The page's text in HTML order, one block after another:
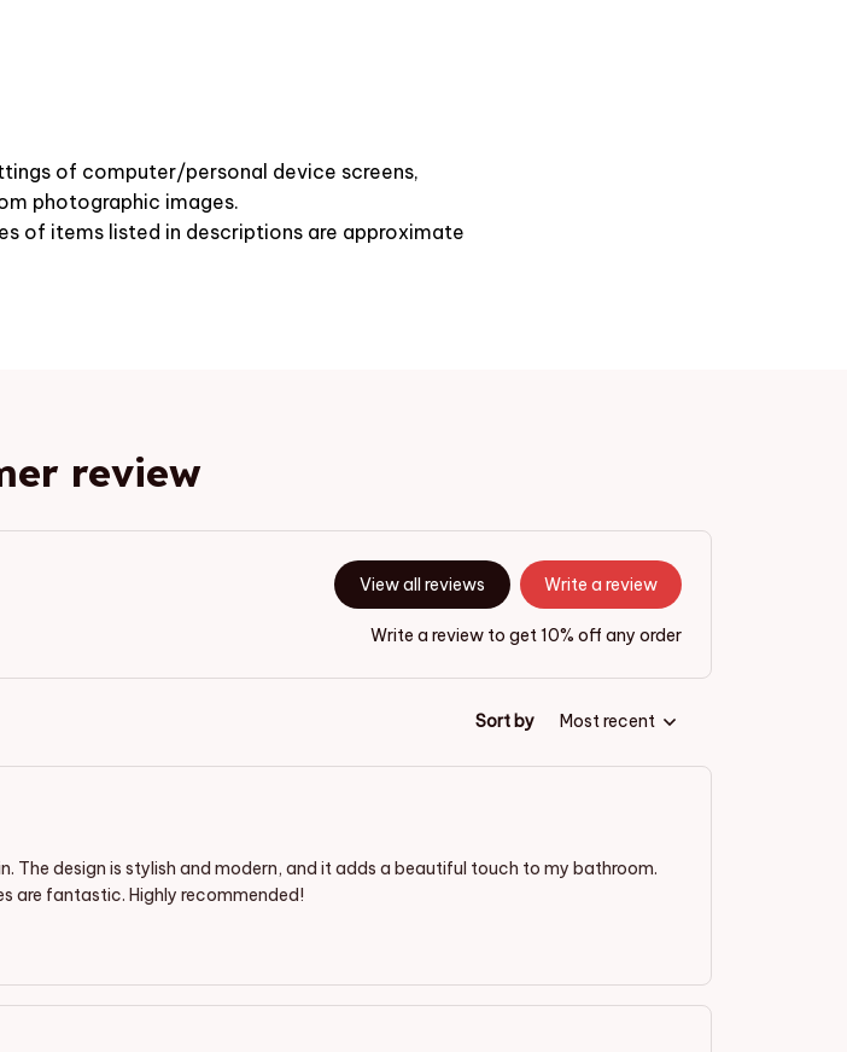
of computer/personal device screens,
photographic images.
of items listed in descriptions are approximate
review
View all reviews Write a review
Write a review to get 10% off any order
Sort by Most recent
The design is stylish and modern, and it adds a beautiful touch to my bathroom.
are fantastic. Highly recommended!